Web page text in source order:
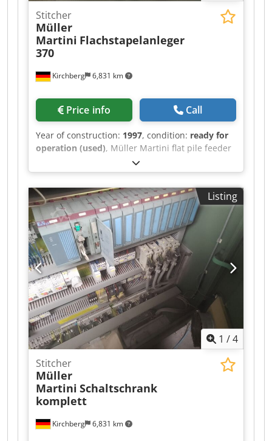
Kirchberg 6,831 km
Stitcher
Müller
Martini Flachstapelanleger
370
Price info Call
Year of construction: 1997, condition: ready for
operation (used), Müller Martini flat pile feeder
370, year of manufacture 1997 Dksdpfx Aswvmp
Rekgsr 6x
Listing
1 /4
Kirchberg 6,831 km
Stitcher
Müller
Martini Schaltschrank
komplett